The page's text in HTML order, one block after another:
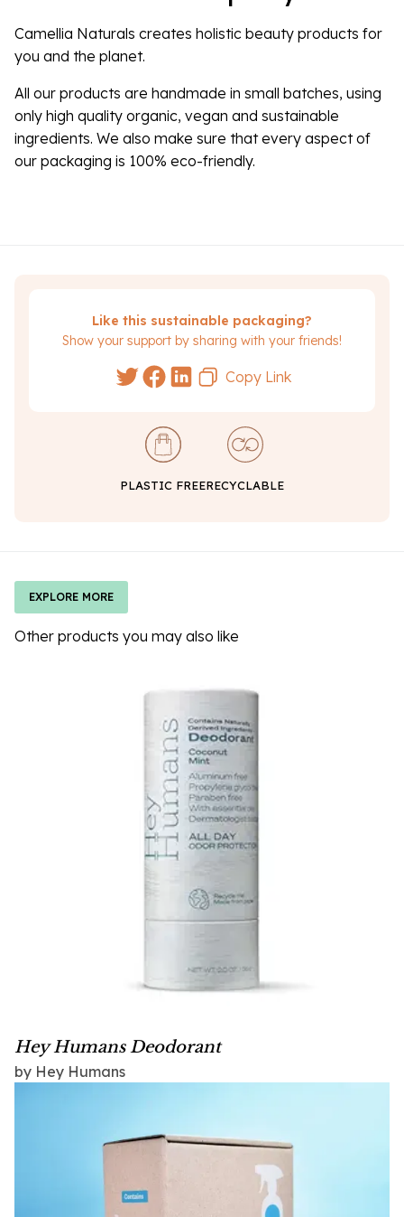
Camellia Naturals creates holistic beauty products for
you and the planet.
All our products are handmade in small batches, using
only high quality organic, vegan and sustainable
ingredients. We also make sure that every aspect of
our packaging is 100% eco-friendly.
Like this sustainable packaging?
Show your support by sharing with your friends!
Copy Link
PLASTIC FREERECYCLABLE
EXPLORE MORE
Other products you may also like
Hey Humans Deodorant
by Hey Humans